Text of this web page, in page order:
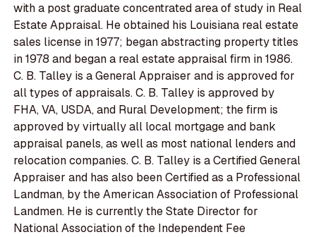
with a post graduate concentrated area of study in Real
Estate Appraisal. He obtained his Louisiana real estate
sales license in 1977; began abstracting property titles
in 1978 and began a real estate appraisal firm in 1986.
C. B. Talley is a General Appraiser and is approved for
all types of appraisals. C. B. Talley is approved by
FHA, VA, USDA, and Rural Development; the firm is
approved by virtually all local mortgage and bank
appraisal panels, as well as most national lenders and
relocation companies. C. B. Talley is a Certified General
Appraiser and has also been Certified as a Professional
Landman, by the American Association of Professional
Landmen. He is currently the State Director for
National Association of the Independent Fee